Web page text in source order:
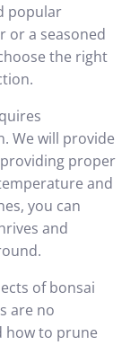
popular
or a seasoned
the right
We will provide
proper
and
you can
and
of bonsai
are no
how to prune